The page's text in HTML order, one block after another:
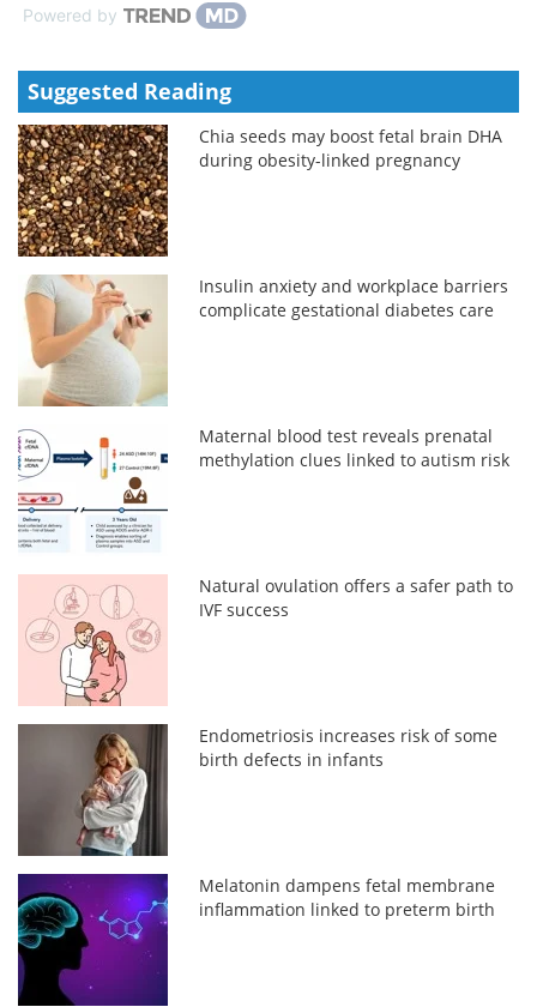
Powered by
Suggested Reading
Chia seeds may boost fetal brain DHA
during obesity-linked pregnancy
Insulin anxiety and workplace barriers
complicate gestational diabetes care
Maternal blood test reveals prenatal
methylation clues linked to autism risk
Natural ovulation offers a safer path to
IVF success
Endometriosis increases risk of some
birth defects in infants
Melatonin dampens fetal membrane
inflammation linked to preterm birth